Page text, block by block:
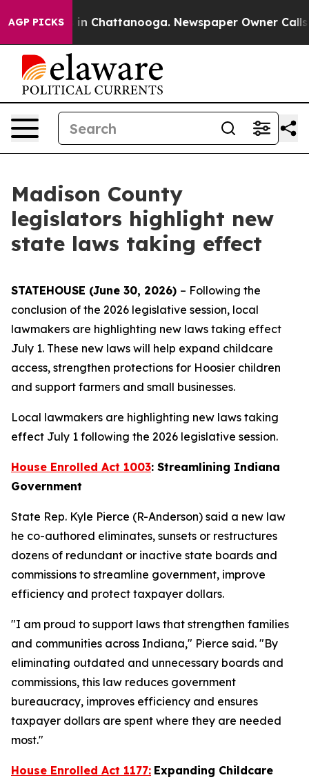
AGP PICKS
Chaos in Chattanooga. Newspaper Owner Calls
Madison County
legislators highlight new
state laws taking effect
STATEHOUSE (June 30, 2026) – Following the
conclusion of the 2026 legislative session, local
lawmakers are highlighting new laws taking effect
July 1. These new laws will help expand childcare
access, strengthen protections for Hoosier children
and support farmers and small businesses.
Local lawmakers are highlighting new laws taking
effect July 1 following the 2026 legislative session.
House Enrolled Act 1003: Streamlining Indiana
Government
State Rep. Kyle Pierce (R-Anderson) said a new law
he co-authored eliminates, sunsets or restructures
dozens of redundant or inactive state boards and
commissions to streamline government, improve
efficiency and protect taxpayer dollars.
"I am proud to support laws that strengthen families
and communities across Indiana," Pierce said. "By
eliminating outdated and unnecessary boards and
commissions, this law reduces government
bureaucracy, improves efficiency and ensures
taxpayer dollars are spent where they are needed
most."
House Enrolled Act 1177: Expanding Childcare